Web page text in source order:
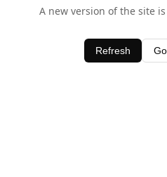
A new version of the site
Refresh